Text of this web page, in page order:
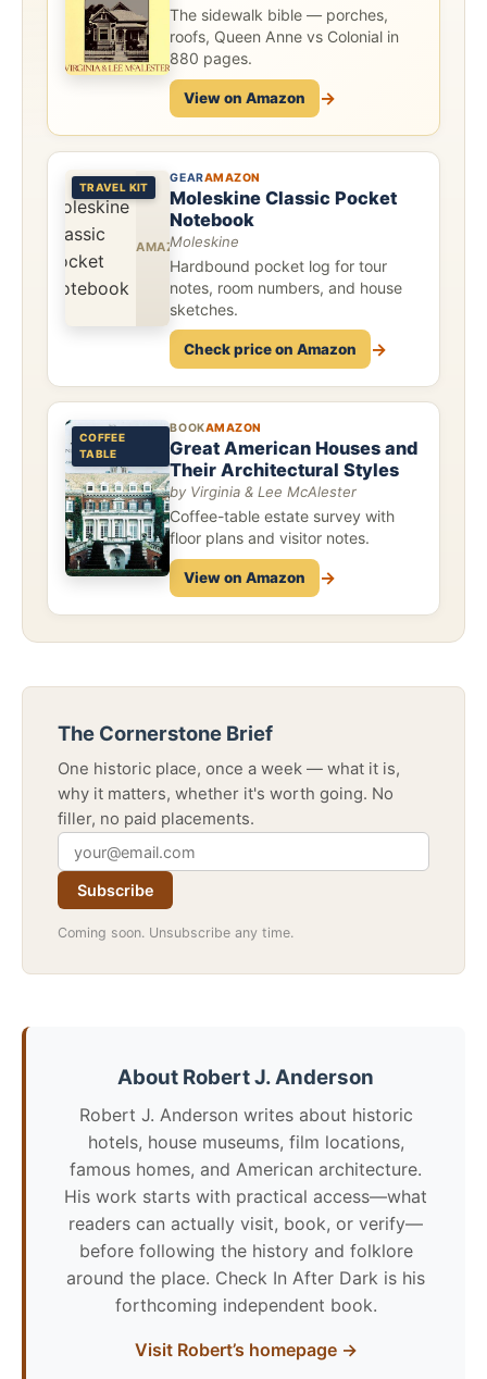
The sidewalk bible — porches,
roofs, Queen Anne vs Colonial in
880 pages.
View on Amazon →
TRAVEL KIT
GEARAMAZON
Moleskine Classic Pocket
Notebook
Moleskine
Hardbound pocket log for tour
notes, room numbers, and house
sketches.
Check price on Amazon →
COFFEE
TABLE
BOOKAMAZON
Great American Houses and
Their Architectural Styles
by Virginia & Lee McAlester
Coffee-table estate survey with
floor plans and visitor notes.
View on Amazon →
The Cornerstone Brief
One historic place, once a week — what it is,
why it matters, whether it's worth going. No
filler, no paid placements.
Subscribe
Coming soon. Unsubscribe any time.
About Robert J. Anderson
Robert J. Anderson writes about historic
hotels, house museums, film locations,
famous homes, and American architecture.
His work starts with practical access—what
readers can actually visit, book, or verify—
before following the history and folklore
around the place. Check In After Dark is his
forthcoming independent book.
Visit Robert’s homepage →